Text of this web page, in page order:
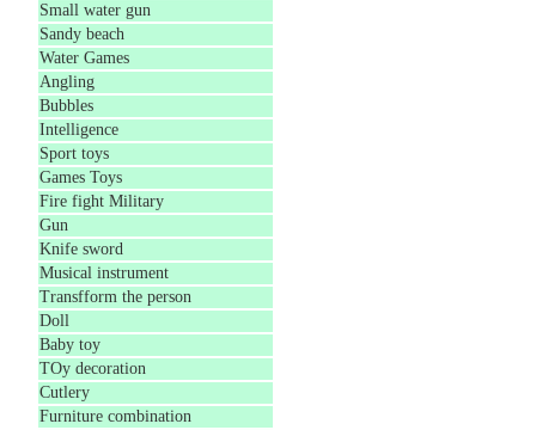
Small water gun
Sandy beach
Water Games
Angling
Bubbles
Intelligence
Sport toys
Games Toys
Fire fight Military
Gun
Knife sword
Musical instrument
Transfform the person
Doll
Baby toy
TOy decoration
Cutlery
Furniture combination